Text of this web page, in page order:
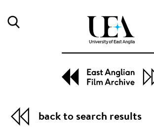
back to search results